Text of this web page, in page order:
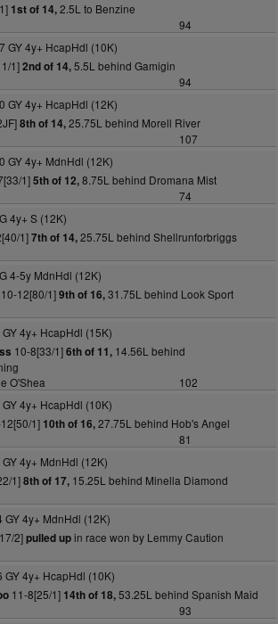
1st of 14,2.5L to Benzine
94
GY 4y+ HcapHdl (10K)
1]2nd of 14,5.5L behind Gamigin
94
GY 4y+ HcapHdl (12K)
8th of 14,25.75L behind Morell River
107
GY 4y+ MdnHdl (12K)
1]5th of 12,8.75L behind Dromana Mist
74
4y+ S (12K)
1]7th of 14,25.75L behind Shellrunforbriggs
4-5y MdnHdl (12K)
10-12[80/1]9th of 16,31.75L behind Look Sport
4y+ HcapHdl (15K)
10-8[33/1]6th of 11,14.56L behind
O'Shea
102
4y+ HcapHdl (10K)
1] 10th of 16,27.75L behind Hob's Angel
81
4y+ MdnHdl (12K)
1]8th of 17,15.25L behind Minella Diamond
GY 4y+ MdnHdl (12K)
2]pulled upin race won by Lemmy Caution
GY 4y+ HcapHdl (10K)
11-8[25/1] 14th of 18,53.25L behind Spanish Maid
93